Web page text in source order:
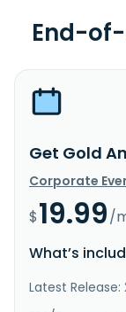
End-
Get Gold
Corporate
$19.99/
What’s
Latest Release: